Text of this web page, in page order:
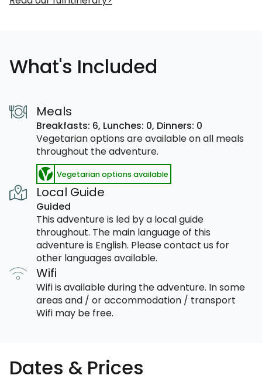
What's Included
Meals
Breakfasts: 6, Lunches: 0, Dinners: 0
Vegetarian options are available on all meals
throughout the adventure.
Vegetarian options available
Local Guide
Guided
This adventure is led by a local guide
throughout. The main language of this
adventure is English. Please contact us for
other languages available.
Wifi
Wifi is available during the adventure. In some
areas and / or accommodation / transport
Wifi may be free.
Dates & Prices